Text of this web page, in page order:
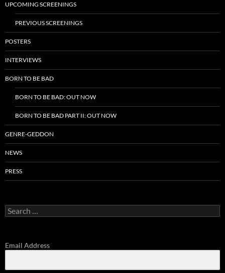
UPCOMING SCREENINGS
PREVIOUS SCREENINGS
POSTERS
INTERVIEWS
BORN TO BE BAD
BORN TO BE BAD: OUT NOW
BORN TO BE BAD PART II: OUT NOW
GENRE-GEDDON
NEWS
PRESS
Search
for:
Email Address